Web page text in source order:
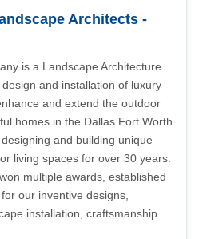
Architects -
is a Landscape Architecture
and installation of luxury
and extend the outdoor
homes in the Dallas Fort Worth
and building unique
living spaces for over 30 years.
multiple awards, established
our inventive designs,
installation, craftsmanship